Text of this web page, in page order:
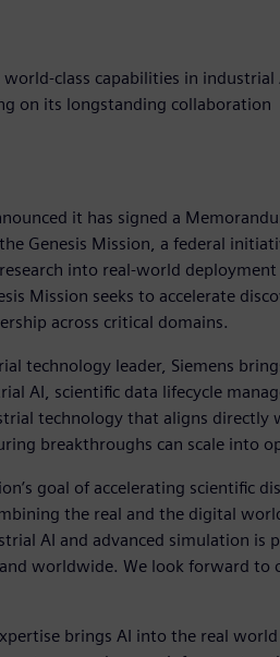
world-class capabilities in
on its longstanding collaboration
it has signed a
Genesis Mission, a federal
into real-world
Mission seeks to accelerate
across critical domains.
technology leader, Siemens
AI, scientific data lifecycle
technology that aligns directly
breakthroughs can scale into
goal of accelerating scientific
the real and the digital
AI and advanced simulation is
worldwide. We look forward to
brings AI into the real